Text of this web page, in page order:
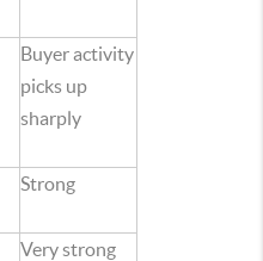
Buyer activity
picks up
sharply
Strong
Very strong